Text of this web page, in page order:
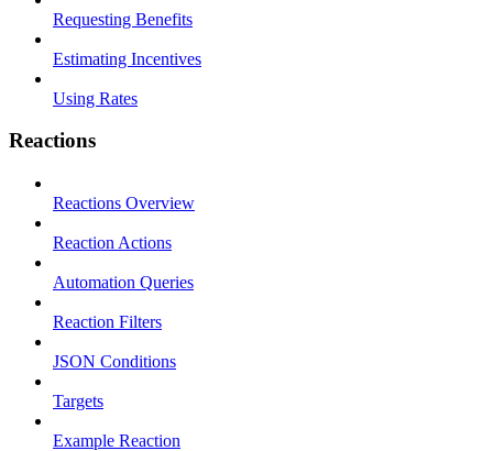
Requesting Benefits
Estimating Incentives
Using Rates
Reactions
Reactions Overview
Reaction Actions
Automation Queries
Reaction Filters
JSON Conditions
Targets
Example Reaction